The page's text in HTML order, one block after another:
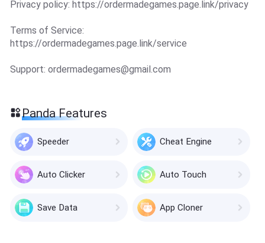
Privacy policy: https://ordermadegames.page.link/privacy
Terms of Service:
https://ordermadegames.page.link/service
Support: ordermadegames@gmail.com
Panda Features
Speeder Cheat Engine
Auto Clicker Auto Touch
Save Data App Cloner